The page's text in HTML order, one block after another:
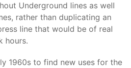
Underground lines as well
rather than duplicating an
line that would be of real
hours.
1960s to find new uses for the